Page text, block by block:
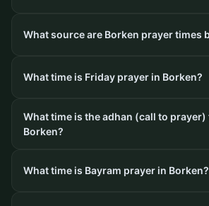
What source are Borken prayer times
What time is Friday prayer in Borken?
What time is the adhan (call to prayer)
Borken?
What time is Bayram prayer in Borken?